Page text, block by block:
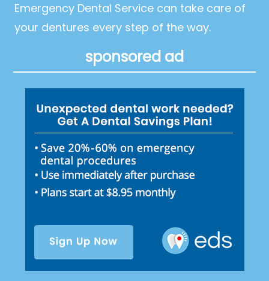
Emergency Dental Service can take care of
your dentures every step of the way.
sponsored ad